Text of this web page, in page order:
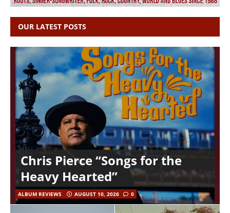
OUR LATEST POSTS
Chris Pierce “Songs for the
Heavy Hearted”
ALBUM REVIEWS AUGUST 10, 2026 0